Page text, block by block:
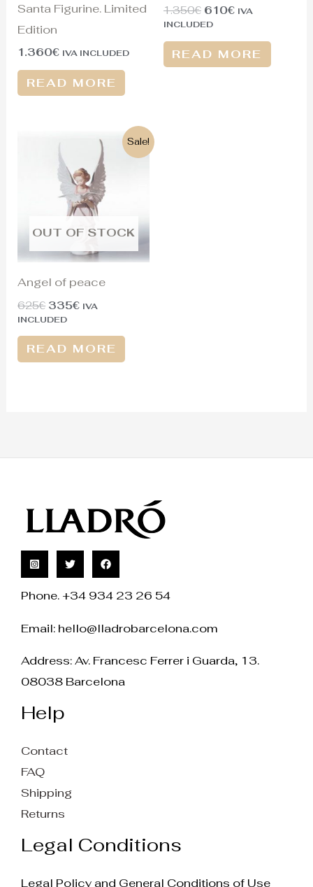
Santa Figurine. Limited
Edition
1.360€ IVA INCLUDED
READ MORE
1.350€ 610€ IVA
INCLUDED
READ MORE
Sale!
OUT OF STOCK
Angel of peace
625€
was:
625€.
335€
Current
price
335€.
IVA
INCLUDED
READ MORE
Phone. +34 934 23 26 54
Email: hello@lladrobarcelona.com
Address: Av. Francesc Ferrer i Guarda, 13.
08038 Barcelona
Help
Contact
FAQ
Shipping
Returns
Legal Conditions
Legal Policy and General Conditions of Use